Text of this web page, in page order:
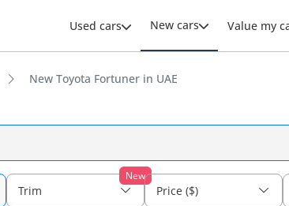
Used cars New cars Value my
New Toyota Fortuner in UAE
New
Trim Price ($)